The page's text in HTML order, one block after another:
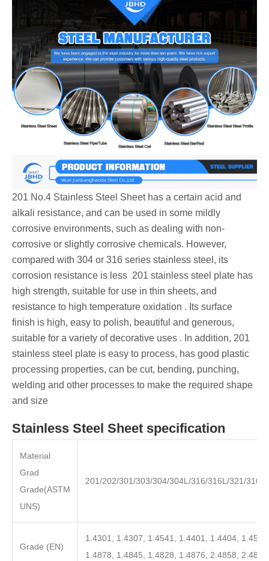
201 No.4 Stainless Steel Sheet has a certain acid and
alkali resistance, and can be used in some mildly
corrosive environments, such as dealing with non-
corrosive or slightly corrosive chemicals. However,
compared with 304 or 316 series stainless steel, its
corrosion resistance is less ‌ 201 stainless steel plate has
high strength, suitable for use in thin sheets, and
resistance to high temperature oxidation ‌. Its surface
finish is high, easy to polish, beautiful and generous,
suitable for a variety of decorative uses ‌. In addition, 201
stainless steel plate is easy to process, has good plastic
processing properties, can be cut, bending, punching,
welding and other processes to make the required shape
and size
Stainless Steel Sheet specification
Material
Grad
Grade(ASTM
UNS)
201/202/301/303/304/304L/316/316L/321/
Grade (EN)
1.4301, 1.4307, 1.4541, 1.4401, 1.4404,
1.4878, 1.4845, 1.4828, 1.4876, 2.4858, 2.4819